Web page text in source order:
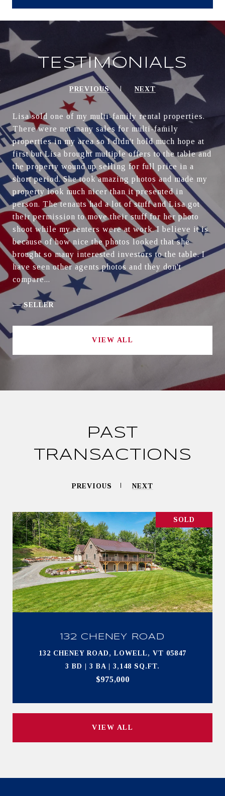
TESTIMONIALS
PREVIOUS NEXT
Lisa sold one of my multi-family rental properties.
There were not many sales for multi-family
properties in my area so I didn't hold much hope at
first but Lisa brought multiple offers to the table and
the property wound up selling for full price in a
short period. She took amazing photos and made my
property look much nicer than it presented in
person. The tenants had a lot of stuff and Lisa got
their permission to move their stuff for her photo
shoot while my renters were at work. I believe it is
because of how nice the photos looked that she
brought so many interested investors to the table. I
have seen other agents photos and they don't
compare...
—SELLER
VIEW ALL
PAST
TRANSACTIONS
PREVIOUS NEXT
SOLD
132 CHENEY ROAD
132 CHENEY ROAD, LOWELL, VT 05847
3 BD | 3 BA | 3,148 SQ.FT.
$975,000
VIEW ALL